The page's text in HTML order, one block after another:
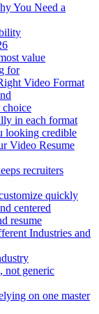
You Need a
value
for
Video Format
choice
in each format
looking credible
Video Resume
recruiters
quickly
centered
resume
Industries and
not generic
on one master